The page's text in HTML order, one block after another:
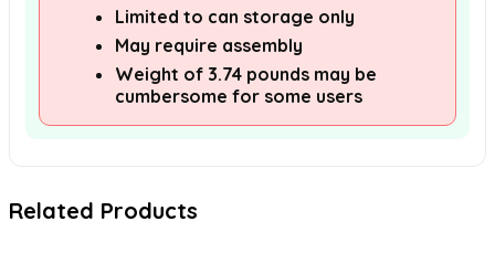
Limited to can storage only
May require assembly
Weight of 3.74 pounds may be
cumbersome for some users
Related Products